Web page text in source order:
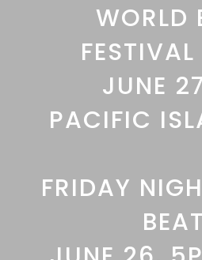
WORLD
JUNE
PACIFIC
FRIDAY